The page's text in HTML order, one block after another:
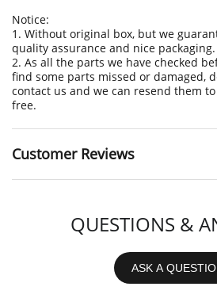
Notice:
1. Without original box, but we
quality assurance and nice packaging.
2. As all the parts we have checked
find some parts missed or damaged,
contact us and we can resend them
free.
Customer Reviews
QUESTIONS &
ASK A